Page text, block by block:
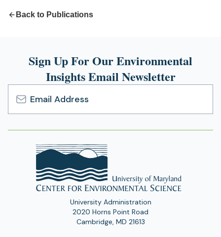
Back to Publications
Sign Up For Our Environmental
Insights Email Newsletter
Email
Address
University Administration
2020 Horns Point Road
Cambridge, MD 21613